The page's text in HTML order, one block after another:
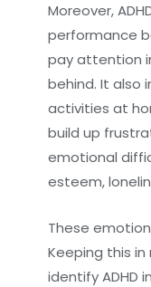
Moreover,
performance
pay attention
behind. It also
activities at
build up
emotional
esteem,
These
Keeping this
identify ADHD